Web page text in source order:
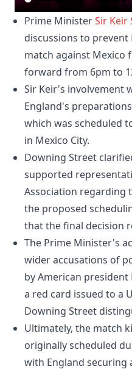
Prime MinisterSir Keir
discussions to prevent
match against
forward from 6pm to
Sir Keir's involvement
England's
which was scheduled
in Mexico City.
Downing Street
supported
Association regarding
the proposed
that the final decision
The Prime Minister's
wider accusations of
by American
a red card issued to a
Downing Street
Ultimately, the match
originally scheduled
with England securing